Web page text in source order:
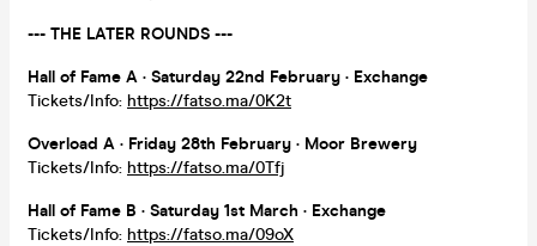
--- THE LATER ROUNDS ---
Hall of Fame A · Saturday 22nd February · Exchange
Tickets/Info: https://fatso.ma/0K2t
Overload A · Friday 28th February · Moor Brewery
Tickets/Info: https://fatso.ma/0Tfj
Hall of Fame B · Saturday 1st March · Exchange
Tickets/Info: https://fatso.ma/09oX